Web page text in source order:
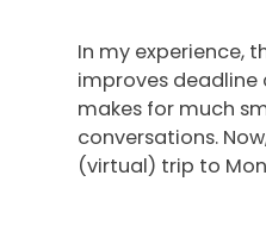
In my experience,
improves
makes for much
conversations.
(virtual) trip to